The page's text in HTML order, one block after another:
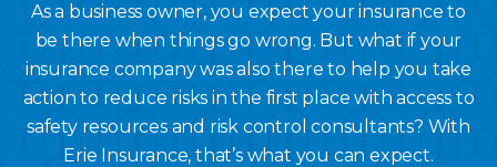
As a business owner, you expect your insurance to
be there when things go wrong. But what if your
insurance company was also there to help you take
action to reduce risks in the first place with access to
safety resources and risk control consultants? With
Erie Insurance, that’s what you can expect.